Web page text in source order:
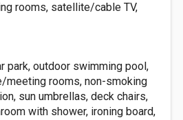
rooms, satellite/cable TV,
park, outdoor swimming pool,
meeting rooms, non-smoking
sun umbrellas, deck chairs,
with shower, ironing board,